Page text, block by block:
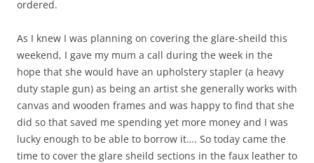
ordered.
As I knew I was planning on covering the glare-sheild this
weekend, I gave my mum a call during the week in the
hope that she would have an upholstery stapler (a heavy
duty staple gun) as being an artist she generally works with
canvas and wooden frames and was happy to find that she
did so that saved me spending yet more money and I was
lucky enough to be able to borrow it…. So today came the
time to cover the glare sheild sections in the faux leather to